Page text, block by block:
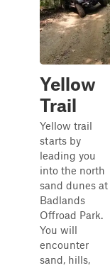
Yellow
Trail
Yellow trail
starts by
leading you
into the north
sand dunes at
Badlands
Offroad Park.
You will
encounter
sand, hills,